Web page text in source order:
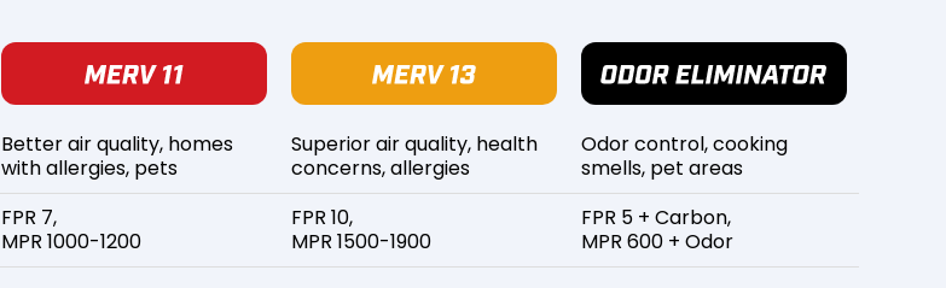
Better air quality, homes
with allergies, pets
FPR 7,
MPR 1000-1200
Superior air quality, health
concerns, allergies
FPR 10,
MPR 1500-1900
Odor control, cooking
smells, pet areas
FPR 5 + Carbon,
MPR 600 + Odor